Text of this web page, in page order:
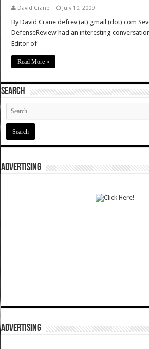
David Crane July 10, 2009
By David Crane defrev (at) gmail (dot) com
DefenseReview had an interesting
Editor of
Read More »
SEARCH
ADVERTISING
ADVERTISING